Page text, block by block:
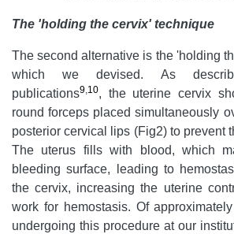
The 'holding the cervix' technique
The second alternative is the 'holding
which we devised. As
publications9 10, the uterine cervix
round forceps placed simultaneously
posterior cervical lips (Fig2) to prevent
The uterus fills with blood, which
bleeding surface, leading to
the cervix, increasing the uterine
work for hemostasis. Of
undergoing this procedure at our